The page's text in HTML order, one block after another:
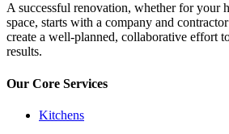
A successful renovation, whether for your
space, starts with a company and
create a well-planned, collaborative effort
results.
Our Core Services
Kitchens